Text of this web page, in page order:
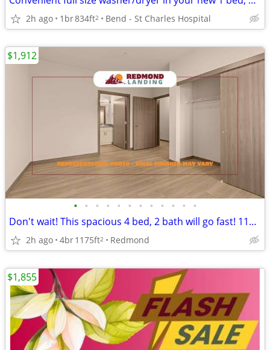
2h ago 1br834ft2 Bend - St Charles Hospital
• • • • • • • • • • • •
Don't wait! This spacious 4 bed, 2 bath will go fast! 1175 Sq Ft!
2h ago 4br1175ft2 Redmond
$1,912
$1,855